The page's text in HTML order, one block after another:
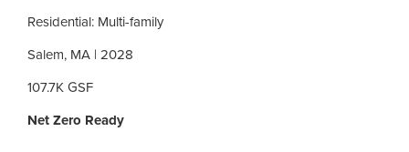
Residential: Multi-family
Salem, MA | 2028
107.7K GSF
Net Zero Ready